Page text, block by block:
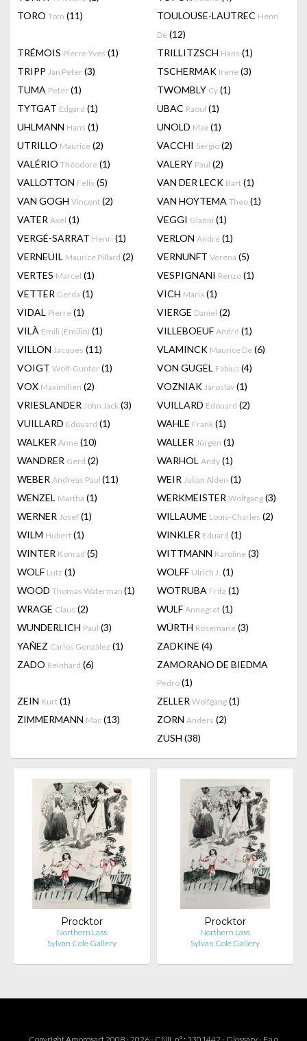
TORO Tom (11) TOULOUSE-LAUTREC Henri
De (12)
TRÉMOIS Pierre-Yves (1) TRILLITZSCH Hans (1)
TRIPP Jan Peter (3) TSCHERMAK Irene (3)
TUMA Peter (1) TWOMBLY Cy (1)
TYTGAT Edgard (1) UBAC Raoul (1)
UHLMANN Hans (1) UNOLD Max (1)
UTRILLO Maurice (2) VACCHI Sergio (2)
VALÉRIO Théodore (1) VALERY Paul (2)
VALLOTTON Felix (5) VAN DER LECK Bart (1)
VAN GOGH Vincent (2) VAN HOYTEMA Theo (1)
VATER Axel (1) VEGGI Gianni (1)
VERGÉ-SARRAT Henri (1) VERLON André (1)
VERNEUIL Maurice Pillard (2) VERNUNFT Verena (5)
VERTES Marcel (1) VESPIGNANI Renzo (1)
VETTER Gerda (1) VICH Maria (1)
VIDAL Pierre (1) VIERGE Daniel (2)
VILÀ Emili (Emilio) (1) VILLEBOEUF André (1)
VILLON Jacques (11) VLAMINCK Maurice De (6)
VOIGT Wolf-Gunter (1) VON GUGEL Fabius (4)
VOX Maximilien (2) VOZNIAK Jaroslav (1)
VRIESLANDER John Jack (3) VUILLARD Edouard (2)
VUILLARD Edouard (1) WAHLE Frank (1)
WALKER Anne (10) WALLER Jürgen (1)
WANDRER Gerd (2) WARHOL Andy (1)
WEBER Andreas Paul (11) WEIR Julian Alden (1)
WENZEL Martha (1) WERKMEISTER Wolfgang (3)
WERNER Josef (1) WILLAUME Louis-Charles (2)
WILM Hubert (1) WINKLER Eduard (1)
WINTER Konrad (5) WITTMANN Karoline (3)
WOLF Lutz (1) WOLFF Ulrich J. (1)
WOOD Thomas Waterman (1) WOTRUBA Fritz (1)
WRAGE Claus (2) WULF Annegret (1)
WUNDERLICH Paul (3) WÜRTH Rosemarie (3)
YAÑEZ Carlos González (1) ZADKINE (4)
ZADO Reinhard (6) ZAMORANO DE BIEDMA
Pedro (1)
ZEIN Kurt (1) ZELLER Wolfgang (1)
ZIMMERMANN Mac (13) ZORN Anders (2)
ZUSH (38)
Procktor
Northern Lass
Sylvan Cole Gallery
Procktor
Northern Lass
Sylvan Cole Gallery